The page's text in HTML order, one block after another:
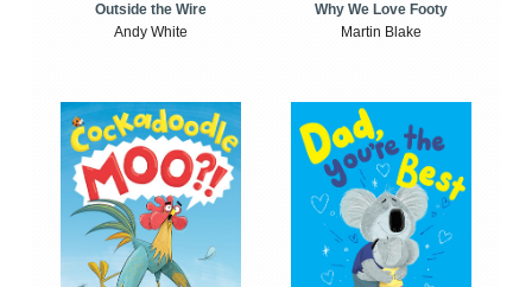
Outside the Wire
Andy White
Why We Love Footy
Martin Blake